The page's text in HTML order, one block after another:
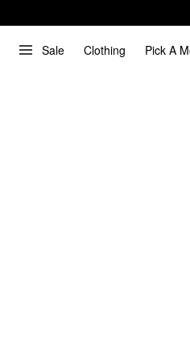
Sale Clothing Pick A